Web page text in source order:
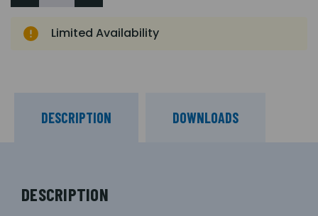
Limited Availability
DESCRIPTION DOWNLOADS
DESCRIPTION